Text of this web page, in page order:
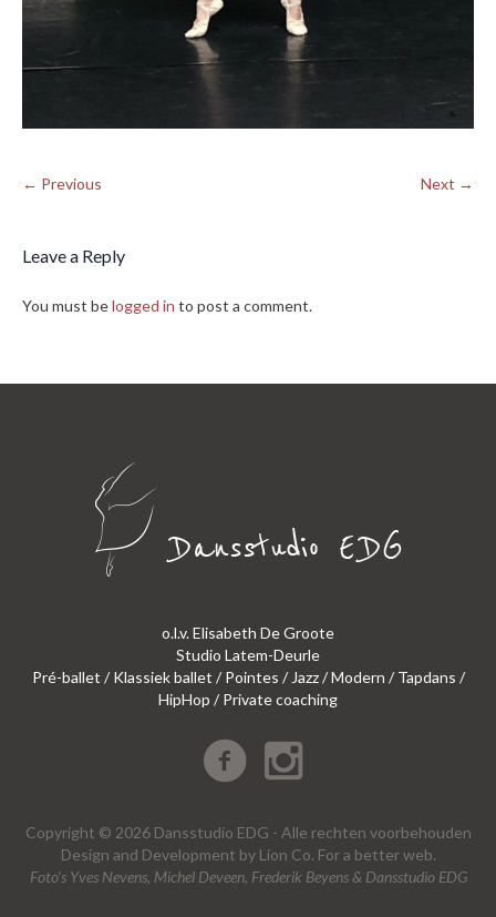
← Previous Next →
Leave a Reply
You must belogged in to post a comment.
o.l.v. Elisabeth De Groote
Studio Latem-Deurle
Pré-ballet / Klassiek ballet / Pointes / Jazz / Modern / Tapdans /
HipHop / Private coaching
Copyright © 2026 Dansstudio EDG - Alle rechten voorbehouden
Design and Development by Lion Co. For a better web.
Foto’s Yves Nevens, Michel Deveen, Frederik Beyens & Dansstudio EDG